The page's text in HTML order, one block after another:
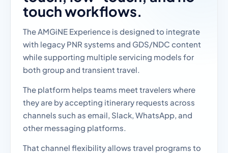
touch workflows.
The AMGiNE Experience is designed to integrate
with legacy PNR systems and GDS/NDC content
while supporting multiple servicing models for
both group and transient travel.
The platform helps teams meet travelers where
they are by accepting itinerary requests across
channels such as email, Slack, WhatsApp, and
other messaging platforms.
That channel flexibility allows travel programs to